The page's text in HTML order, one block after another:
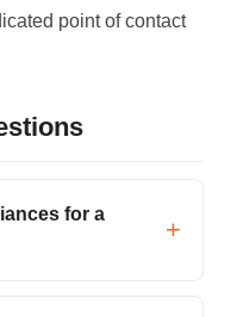
point of contact
for a